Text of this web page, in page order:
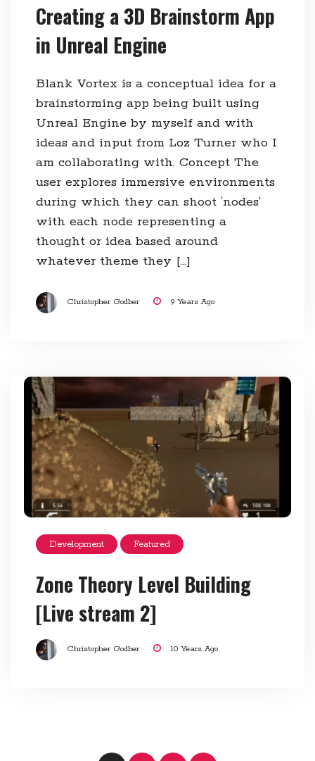
Creating a 3D Brainstorm App
in Unreal Engine
Blank Vortex is a conceptual idea for a
brainstorming app being built using
Unreal Engine by myself and with
ideas and input from Loz Turner who I
am collaborating with. Concept The
user explores immersive environments
during which they can shoot ‘nodes’
with each node representing a
thought or idea based around
whatever theme they […]
Christopher Godber 9 Years Ago
Development Featured
Zone Theory Level Building
[Live stream 2]
Christopher Godber 10 Years Ago